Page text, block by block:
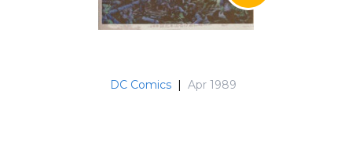
DC Comics | Apr 1989